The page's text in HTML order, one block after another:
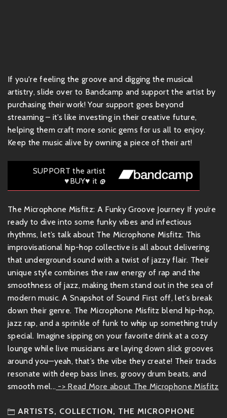
If you're feeling the groove and digging the musical
artistry, slide over to Bandcamp and support the artist by
purchasing their work! Your support goes beyond
streaming – it’s like investing in their creative future,
helping them craft more sonic gems for us all to enjoy.
Keep the music alive by owning a piece of their art!
SUPPORT the artist
♥BUY♥ it @
The Microphone Misfitz: A Funky Groove Journey If you’re
ready to dive into some funky vibes and infectious
rhythms, let’s talk about The Microphone Misfitz. This
improvisational hip-hop collective is all about delivering
that underground sound with a twist of jazzy flair. Their
unique style combines the raw energy of rap and the
smoothness of jazz, making them stand out in the sea of
modern music. A Snapshot of Sound First off, let’s break
down their genre. The Microphone Misfitz blend hip-hop,
jazz rap, and a sprinkle of funk to whip up something truly
special. Imagine sipping on your favorite drink at a cozy
lounge while live musicians are laying down slick grooves
around you—yeah, that’s the vibe they create! Their tracks
resonate with deep bass lines, groovy drum beats, and
smooth mel... -> Read More about The Microphone Misfitz
ARTISTS, COLLECTION, THE MICROPHONE